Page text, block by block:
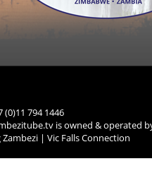
(0)11 794 1446
is owned & operated
Zambezi | Vic Falls Connection